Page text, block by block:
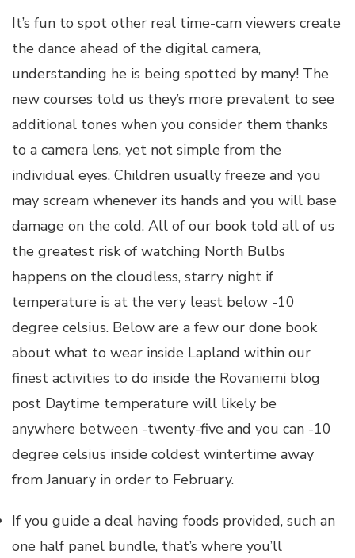
It’s fun to spot other real time-cam viewers create
the dance ahead of the digital camera,
understanding he is being spotted by many! The
new courses told us they’s more prevalent to see
additional tones when you consider them thanks
to a camera lens, yet not simple from the
individual eyes. Children usually freeze and you
may scream whenever its hands and you will base
damage on the cold. All of our book told all of us
the greatest risk of watching North Bulbs
happens on the cloudless, starry night if
temperature is at the very least below -10
degree celsius. Below are a few our done book
about what to wear inside Lapland within our
finest activities to do inside the Rovaniemi blog
post Daytime temperature will likely be
anywhere between -twenty-five and you can -10
degree celsius inside coldest wintertime away
from January in order to February.
If you guide a deal having foods provided, such an
one half panel bundle, that’s where you’ll